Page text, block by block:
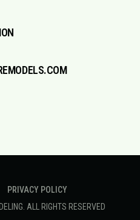
PRIVACY POLICY
. ALL RIGHTS RESERVED